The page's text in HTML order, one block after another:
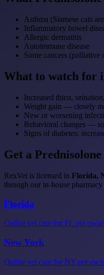
Asthma (Siamese cats
Inflammatory bowel
Allergic dermatitis
Autoimmune disease
Some cancers (palliative
What to watch for
Increased thirst,
Weight gain — closely
New or worsening
Behavioral changes —
Signs of diabetes:
Get a
RexVet is licensed in Florida,
through our in-house
Florida
Online vet care for FL pet
New York
Online vet care for NY pet